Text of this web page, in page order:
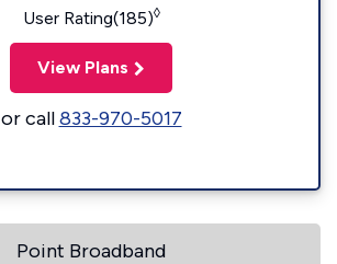
User Rating(185)◊
View Plans
or call833-970-5017
Point Broadband